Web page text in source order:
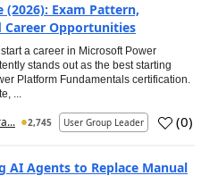
(2026): Exam Pattern,
Career Opportunities
a career in Microsoft Power
stands out as the best starting
Platform Fundamentals certification.
...
2,745 User Group Leader (0)
AI Agents to Replace Manual